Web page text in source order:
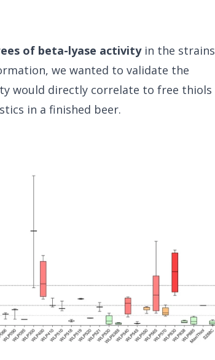
of beta-lyase activityin the strains
we wanted to validate the
would directly correlate to free thiols
in a finished beer.